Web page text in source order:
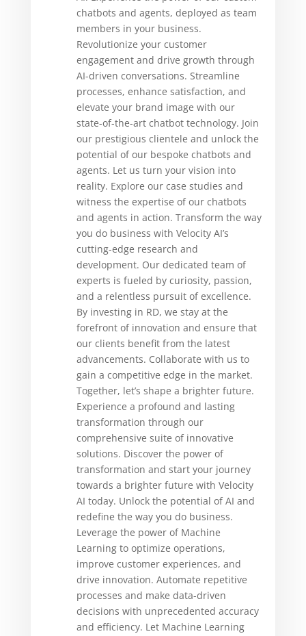
chatbots and agents, deployed as team
members in your business.
Revolutionize your customer
engagement and drive growth through
AI-driven conversations. Streamline
processes, enhance satisfaction, and
elevate your brand image with our
state-of-the-art chatbot technology. Join
our prestigious clientele and unlock the
potential of our bespoke chatbots and
agents. Let us turn your vision into
reality. Explore our case studies and
witness the expertise of our chatbots
and agents in action. Transform the way
you do business with Velocity AI’s
cutting-edge research and
development. Our dedicated team of
experts is fueled by curiosity, passion,
and a relentless pursuit of excellence.
By investing in RD, we stay at the
forefront of innovation and ensure that
our clients benefit from the latest
advancements. Collaborate with us to
gain a competitive edge in the market.
Together, let’s shape a brighter future.
Experience a profound and lasting
transformation through our
comprehensive suite of innovative
solutions. Discover the power of
transformation and start your journey
towards a brighter future with Velocity
AI today. Unlock the potential of AI and
redefine the way you do business.
Leverage the power of Machine
Learning to optimize operations,
improve customer experiences, and
drive innovation. Automate repetitive
processes and make data-driven
decisions with unprecedented accuracy
and efficiency. Let Machine Learning